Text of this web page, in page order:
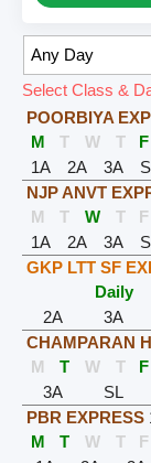
Select Class &
POORBIYA EXP
M
T W T F
1A
2A 3A
NJP ANVT
M
T W T F
1A
2A 3A
GKP LTT SF
Daily
2A
3A
CHAMPARAN
M
T W T F
3A
SL
PBR EXPRESS
M
T W T F